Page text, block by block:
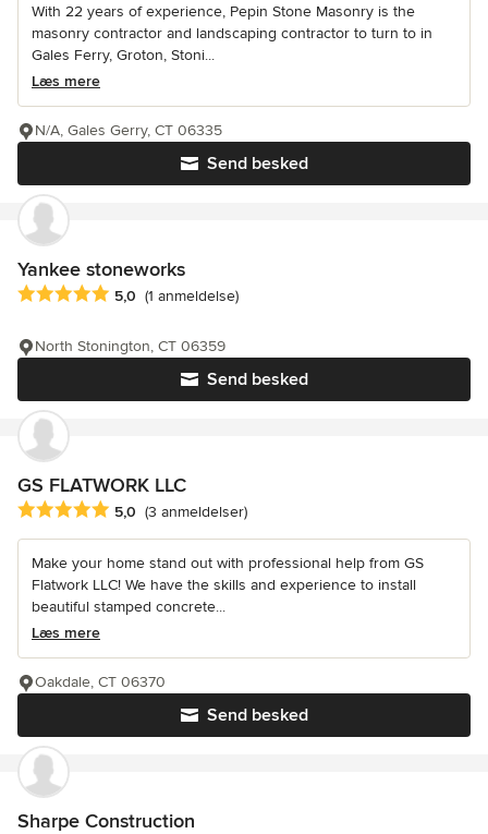
With 22 years of experience, Pepin Stone Masonry is the
masonry contractor and landscaping contractor to turn to in
Gales Ferry, Groton, Stoni...
Læs mere
Send besked
N/A, Gales Gerry, CT 06335
Yankee stoneworks
Gennemsnitlig bedømmelse: 5 ud af 5 stjerner
5,0 (1 anmeldelse)
Send besked
North Stonington, CT 06359
GS FLATWORK LLC
Gennemsnitlig bedømmelse: 5 ud af 5 stjerner
5,0 (3 anmeldelser)
Make your home stand out with professional help from GS
Flatwork LLC! We have the skills and experience to install
beautiful stamped concrete...
Læs mere
Send besked
Oakdale, CT 06370
Sharpe Construction